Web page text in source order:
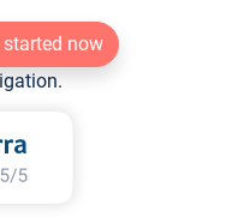
started now